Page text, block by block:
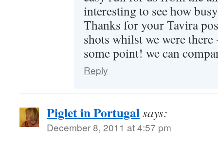
interesting to see how
Thanks for your Tavira
shots whilst we were there
some point! we can
Reply
Piglet in Portugalsays:
December 8, 2011 at 4:57 pm